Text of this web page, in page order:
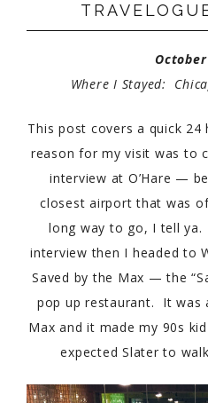
Where I Stayed:
This post covers a quick
reason for my visit was to
interview at O’Hare —
closest airport that was
long way to go, I tell
interview then I headed to
Saved by the Max — the
pop up restaurant. It was
Max and it made my 90s
expected Slater to